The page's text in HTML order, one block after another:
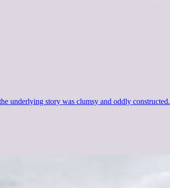
underlying story was clumsy and oddly constructed.